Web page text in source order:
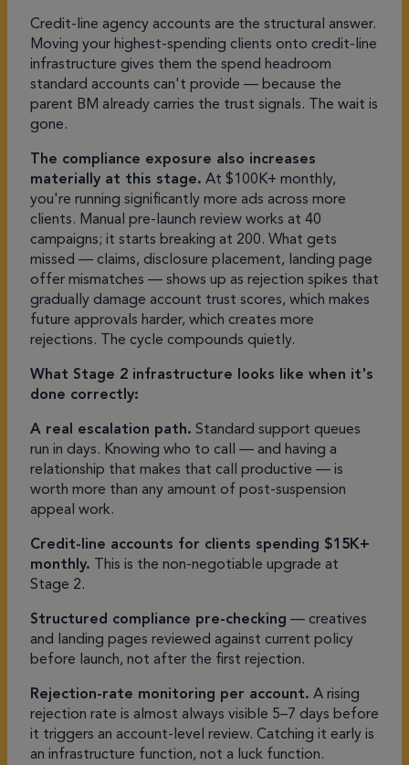
Credit-line agency accounts are the structural answer.
Moving your highest-spending clients onto credit-line
infrastructure gives them the spend headroom
standard accounts can't provide — because the
parent BM already carries the trust signals. The wait is
gone.
The compliance exposure also increases
materially at this stage. At $100K+ monthly,
you're running significantly more ads across more
clients. Manual pre-launch review works at 40
campaigns; it starts breaking at 200. What gets
missed — claims, disclosure placement, landing page
offer mismatches — shows up as rejection spikes that
gradually damage account trust scores, which makes
future approvals harder, which creates more
rejections. The cycle compounds quietly.
What Stage 2 infrastructure looks like when it's
done correctly:
A real escalation path. Standard support queues
run in days. Knowing who to call — and having a
relationship that makes that call productive — is
worth more than any amount of post-suspension
appeal work.
Credit-line accounts for clients spending $15K+
monthly. This is the non-negotiable upgrade at
Stage 2.
Structured compliance pre-checking — creatives
and landing pages reviewed against current policy
before launch, not after the first rejection.
Rejection-rate monitoring per account. A rising
rejection rate is almost always visible 5–7 days before
it triggers an account-level review. Catching it early is
an infrastructure function, not a luck function.